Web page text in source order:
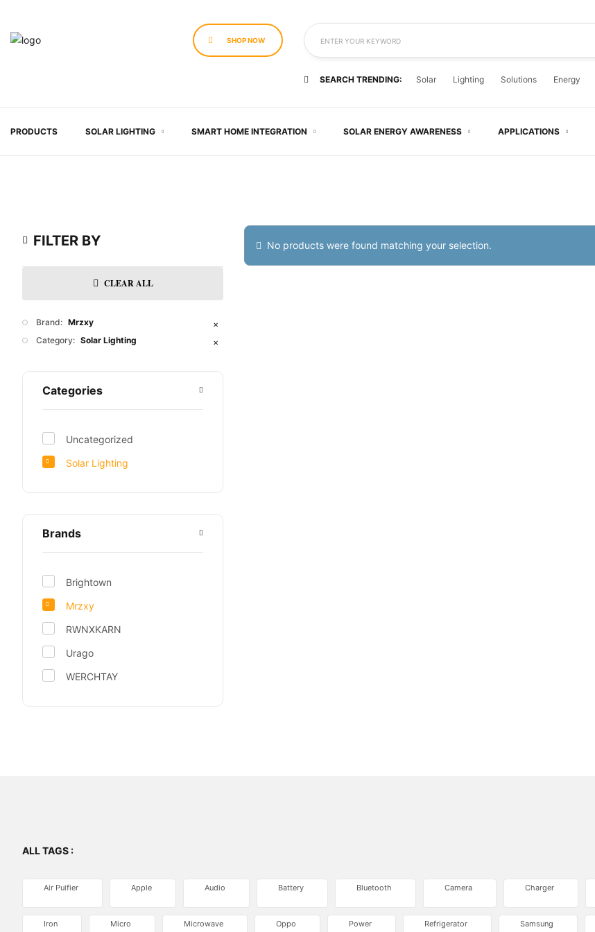
SHOP NOW ENTER YOUR KEYWORD
SEARCH TRENDING: Solar Lighting Solutions Energy
PRODUCTS SOLAR LIGHTING SMART HOME INTEGRATION SOLAR ENERGY AWARENESS APPLICATIONS
FILTER BY
CLEAR ALL
Brand: Mrzxy ✕
Category: Solar Lighting ✕
Categories
Uncategorized
Solar Lighting
Brands
Brightown
Mrzxy
RWNXKARN
Urago
WERCHTAY
No products were found matching your selection.
ALL TAGS :
Air Puifier Apple Audio Battery Bluetooth Camera Charger
Iron Micro Microwave Oppo Power Refrigerator Samsung